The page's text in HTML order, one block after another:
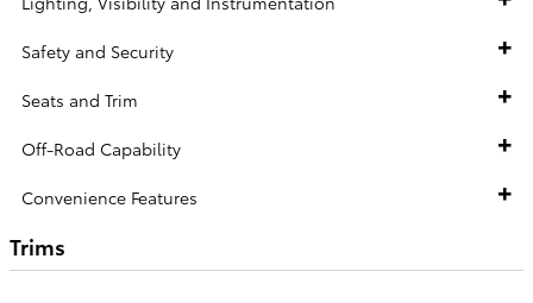
Safety and Security
Seats and Trim
Off-Road Capability
Convenience Features
Trims